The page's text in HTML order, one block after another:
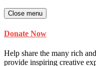
Close menu
Donate Now
Help share the many rich
provide inspiring creative